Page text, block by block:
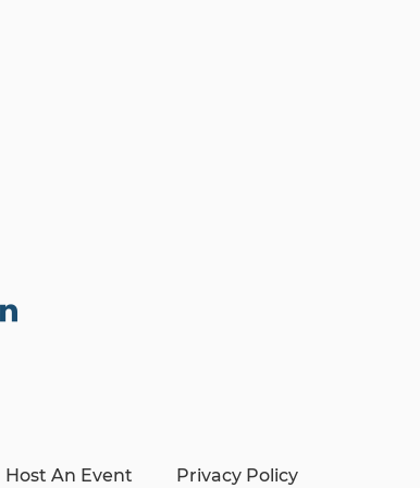
Host An Event Privacy Policy